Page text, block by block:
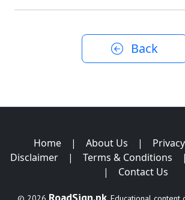
Back
Home | About Us |
Disclaimer
| Terms & Conditions |
|
Contact Us